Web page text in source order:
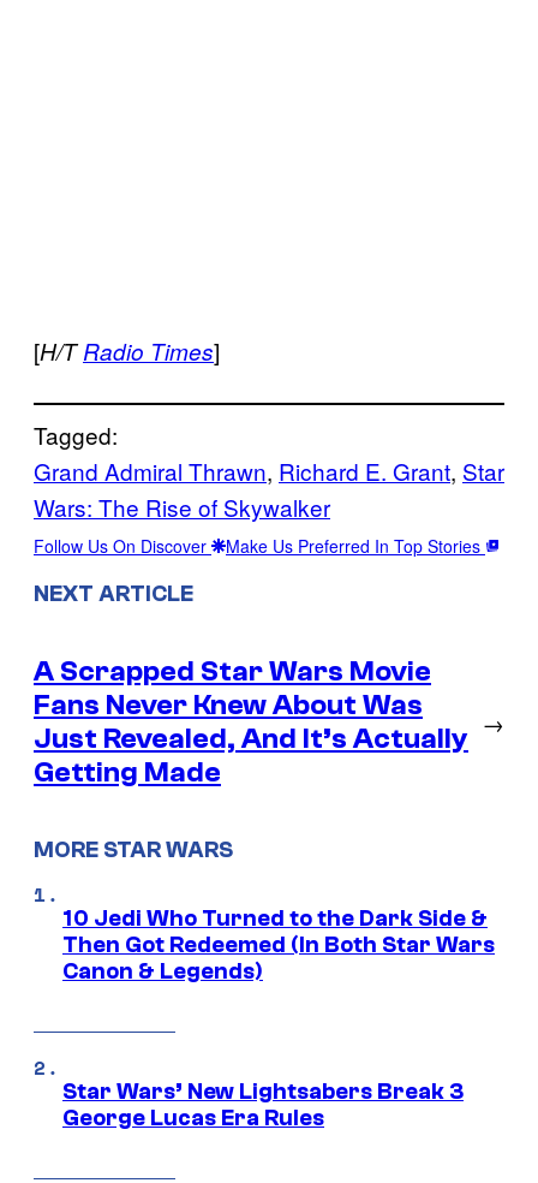
[H/TRadio Times]
Tagged:
Grand Admiral Thrawn, Richard E. Grant, Star
Wars: The Rise of Skywalker
Follow Us On Discover Make Us Preferred In Top Stories
NEXT ARTICLE
A Scrapped Star Wars Movie
Fans Never Knew About Was
Just Revealed, And It’s Actually
Getting Made
→
MORE STAR WARS
10 Jedi Who Turned to the Dark Side &
Then Got Redeemed (In Both Star Wars
Canon & Legends)
Star Wars’ New Lightsabers Break 3
George Lucas Era Rules